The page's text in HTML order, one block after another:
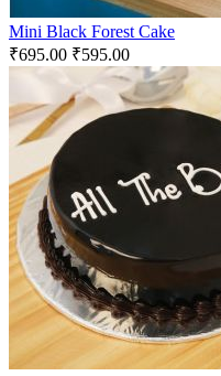
Mini Black Forest Cake
₹695.00 ₹595.00